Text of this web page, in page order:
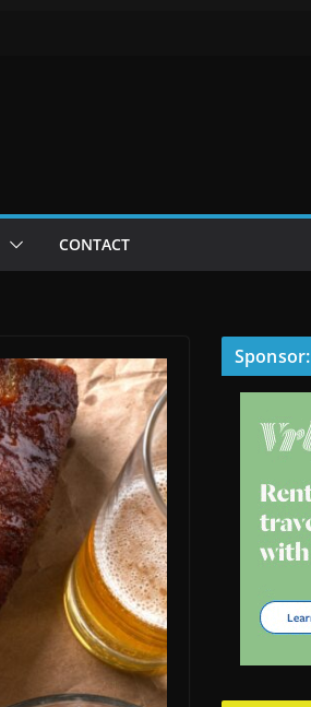
CONTACT
Sponsor: